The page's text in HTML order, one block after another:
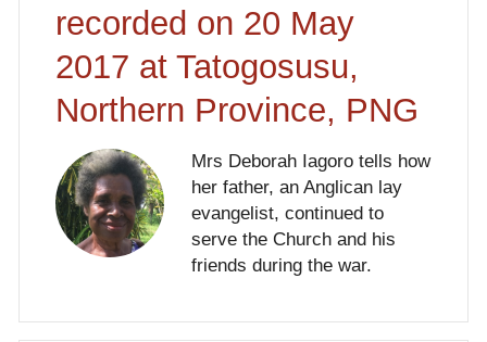
recorded on 20 May
2017 at Tatogosusu,
Northern Province, PNG
Mrs Deborah Iagoro tells how
her father, an Anglican lay
evangelist, continued to
serve the Church and his
friends during the war.